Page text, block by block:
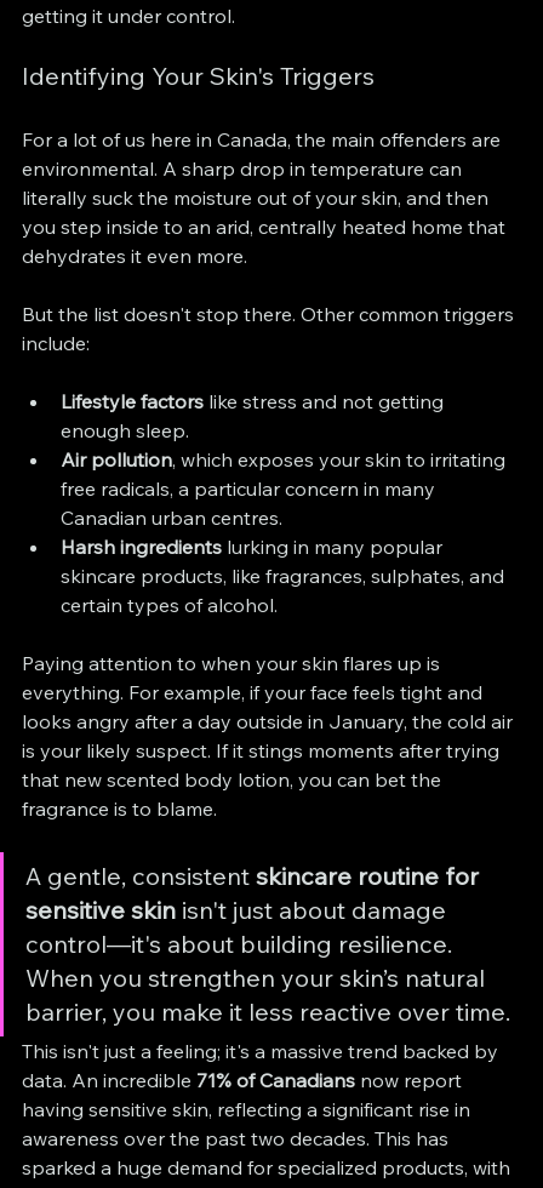
getting it under control.
Identifying Your Skin's Triggers
For a lot of us here in Canada, the main offenders are
environmental. A sharp drop in temperature can
literally suck the moisture out of your skin, and then
you step inside to an arid, centrally heated home that
dehydrates it even more.
But the list doesn't stop there. Other common triggers
include:
Lifestyle factors like stress and not getting
enough sleep.
Air pollution, which exposes your skin to irritating
free radicals, a particular concern in many
Canadian urban centres.
Harsh ingredients lurking in many popular
skincare products, like fragrances, sulphates, and
certain types of alcohol.
Paying attention to when your skin flares up is
everything. For example, if your face feels tight and
looks angry after a day outside in January, the cold air
is your likely suspect. If it stings moments after trying
that new scented body lotion, you can bet the
fragrance is to blame.
A gentle, consistent skincare routine for
sensitive skin isn't just about damage
control—it's about building resilience.
When you strengthen your skin’s natural
barrier, you make it less reactive over time.
This isn't just a feeling; it's a massive trend backed by
data. An incredible 71% of Canadians now report
having sensitive skin, reflecting a significant rise in
awareness over the past two decades. This has
sparked a huge demand for specialized products, with